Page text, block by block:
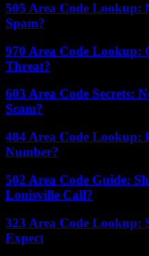
505 Area Code Lookup:
Spam?
970 Area Code Lookup:
Threat?
603 Area Code Secrets:
Scam?
484 Area Code Lookup:
Number?
502 Area Code Guide:
Louisville Call?
323 Area Code Lookup:
Expect